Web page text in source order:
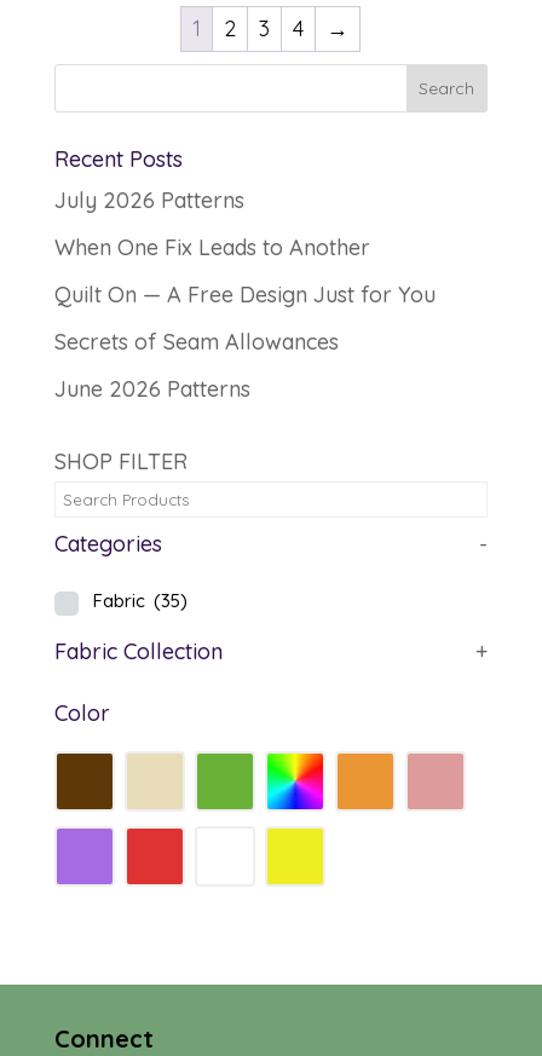
1 2 3 4 →
Recent Posts
July 2026 Patterns
When One Fix Leads to Another
Quilt On — A Free Design Just for You
Secrets of Seam Allowances
June 2026 Patterns
SHOP FILTER
Categories -
Fabric (35)
Fabric Collection +
Color
Connect